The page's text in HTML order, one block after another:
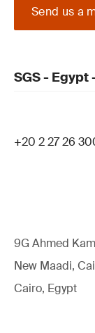
Send us a
SGS - Egypt
+20 2 27 26
9G Ahmed
New Maadi,
Cairo, Egypt